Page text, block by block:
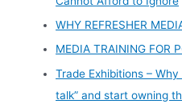
WHY REFRESHER
MEDIA TRAINING FOR
Trade Exhibitions –
talk” and start owning